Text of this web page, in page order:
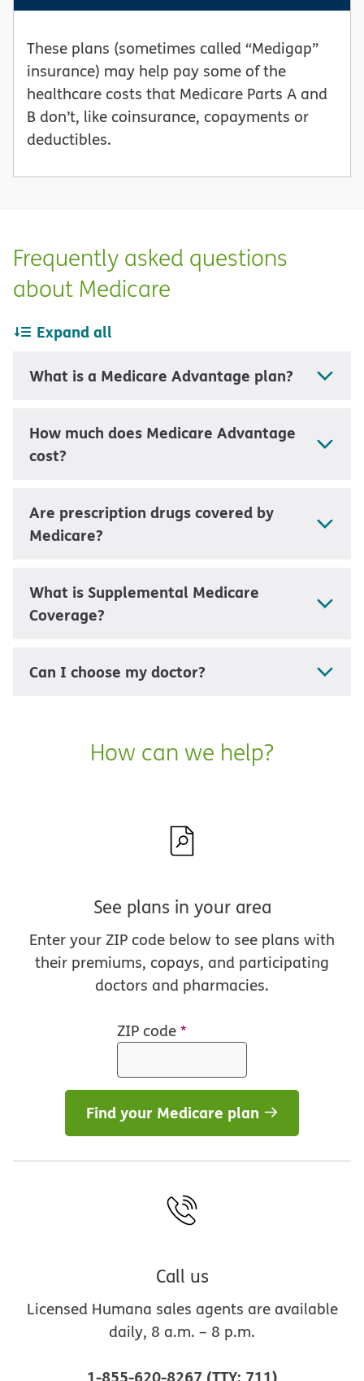
These plans (sometimes called “Medigap”
insurance) may help pay some of the
healthcare costs that Medicare Parts A and
B don’t, like coinsurance, copayments or
deductibles.
Frequently asked questions
about Medicare
Expand all
What is a Medicare Advantage plan?
How much does Medicare Advantage
cost?
Are prescription drugs covered by
Medicare?
What is Supplemental Medicare
Coverage?
Can I choose my doctor?
How can we help?
See plans in your area
Enter your ZIP code below to see plans with
their premiums, copays, and participating
doctors and pharmacies.
ZIP code*
Find your Medicare plan
Call us
Licensed Humana sales agents are available
daily, 8 a.m. – 8 p.m.